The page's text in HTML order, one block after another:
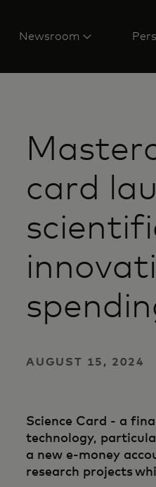
Newsroom
card
AUGUST 15, 2024
Science Card - a
technology,
a new e-money
research projects